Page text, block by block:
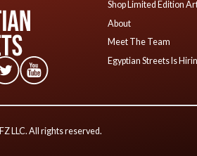
Shop Limited Edition
About
Meet The Team
Egyptian Streets Is
LLC. All rights reserved.